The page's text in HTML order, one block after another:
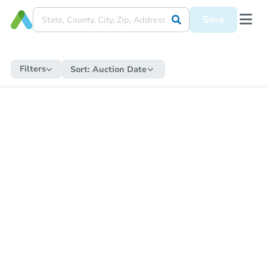
Save
Filters Sort: Auction Date